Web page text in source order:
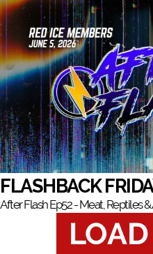
FLASHBACK
After Flash Ep52 - Meat, Reptiles